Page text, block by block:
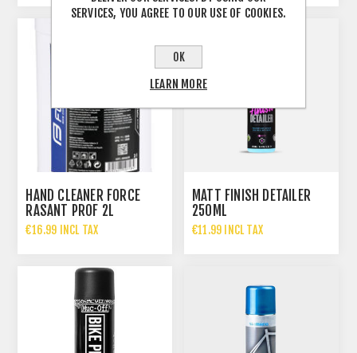
HAND CLEANER FORCE
RASANT PROF 2L
€16.99 INCL TAX
MATT FINISH DETAILER
250ML
€11.99 INCL TAX
SERVICES, YOU AGREE TO OUR USE OF COOKIES.
OK
LEARN MORE